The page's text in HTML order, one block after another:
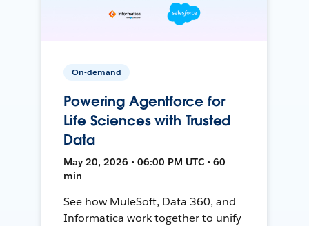
On-demand
Powering Agentforce for
Life Sciences with Trusted
Data
May 20, 2026 • 06:00 PM UTC • 60
min
See how MuleSoft, Data 360, and
Informatica work together to unify